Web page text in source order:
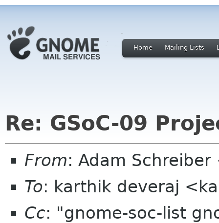
Home Mailing Lists
Re: GSoC-09
From: Adam
To: karthik deveraj
Cc: "gnome-soc-list